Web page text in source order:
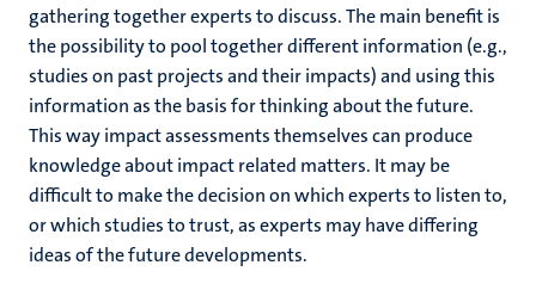
gathering together experts to discuss. The main benefit is
the possibility to pool together different information (e.g.,
studies on past projects and their impacts) and using this
information as the basis for thinking about the future.
This way impact assessments themselves can produce
knowledge about impact related matters. It may be
difficult to make the decision on which experts to listen to,
or which studies to trust, as experts may have differing
ideas of the future developments.